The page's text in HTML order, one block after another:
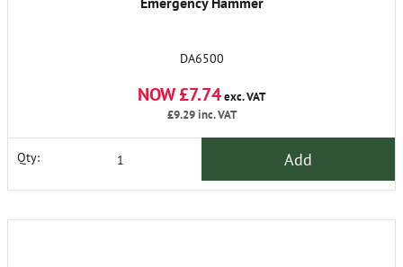
DA6500
NOW £7.74exc. VAT
£9.29inc. VAT
Qty: Add